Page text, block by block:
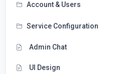
Account & Users
Service Configuration
Admin Chat
UI Design